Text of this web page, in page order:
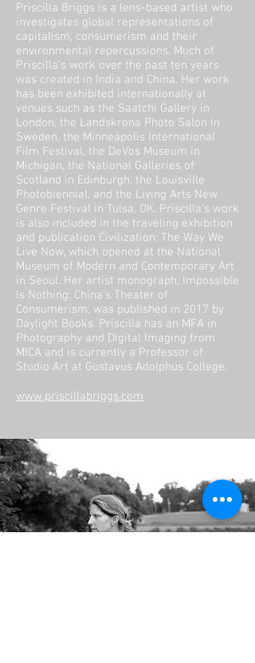
Priscilla Briggs is a lens-based artist who
investigates global representations of
capitalism, consumerism and their
environmental repercussions. Much of
Priscilla’s work over the past ten years
was created in India and China. Her work
has been exhibited internationally at
venues such as the Saatchi Gallery in
London, the Landskrona Photo Salon in
Sweden, the Minneapolis International
Film Festival, the DeVos Museum in
Michigan, the National Galleries of
Scotland in Edinburgh, the Louisville
Photobiennial, and the Living Arts New
Genre Festival in Tulsa, OK. Priscilla’s work
is also included in the traveling exhibition
and publication Civilization: The Way We
Live Now, which opened at the National
Museum of Modern and Contemporary Art
in Seoul. Her artist monograph, Impossible
Is Nothing: China’s Theater of
Consumerism, was published in 2017 by
Daylight Books. Priscilla has an MFA in
Photography and Digital Imaging from
MICA and is currently a Professor of
Studio Art at Gustavus Adolphus College.
www.priscillabriggs.com